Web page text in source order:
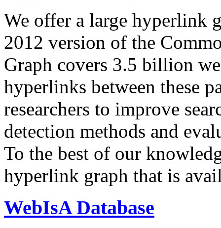
We offer a large hyperlink
2012 version of the
Graph covers 3.5 billion
hyperlinks between these
researchers to improve
detection methods and
To the best of our
hyperlink graph that is
WebIsA Database